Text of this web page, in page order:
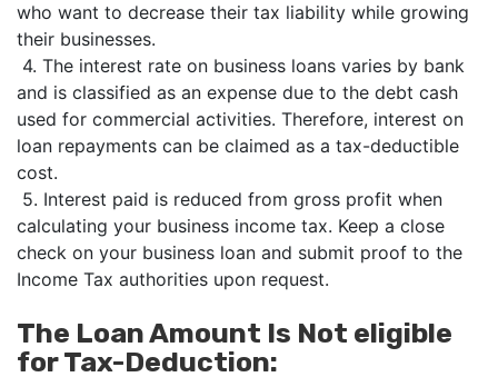
who want to decrease their tax liability while growing
their businesses.
4. The interest rate on business loans varies by bank
and is classified as an expense due to the debt cash
used for commercial activities. Therefore, interest on
loan repayments can be claimed as a tax-deductible
cost.
5. Interest paid is reduced from gross profit when
calculating your business income tax. Keep a close
check on your business loan and submit proof to the
Income Tax authorities upon request.
The Loan Amount Is Not eligible
for Tax-Deduction: